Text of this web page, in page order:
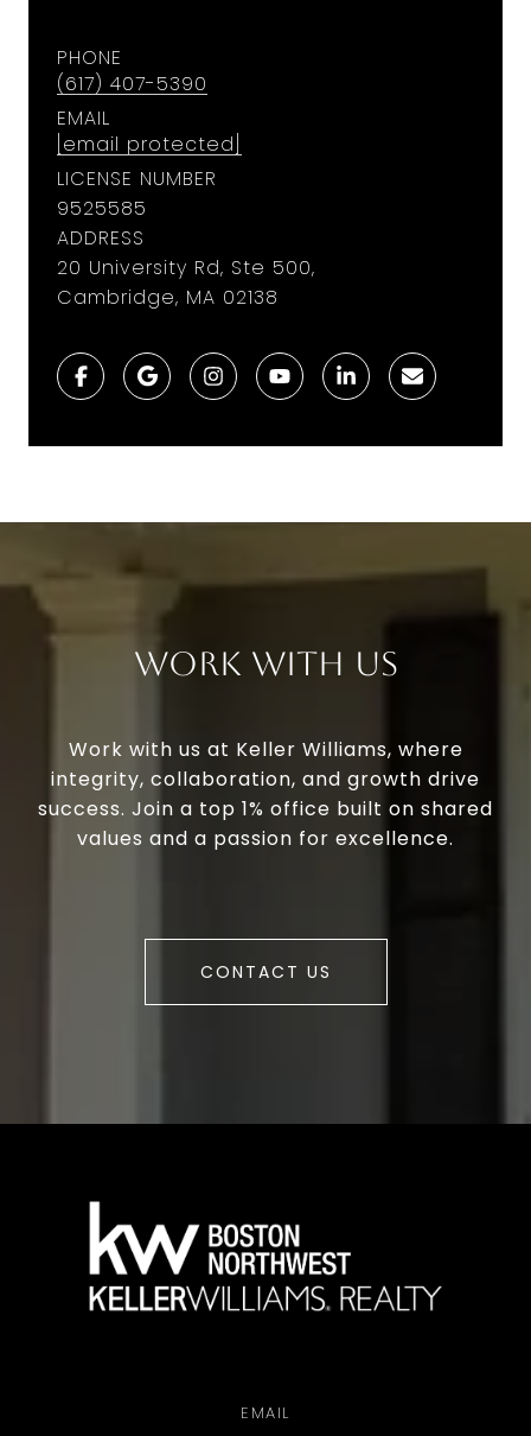
PHONE
(617) 407-5390
EMAIL
[email protected]
LICENSE NUMBER
9​5​2​5​5​8​5
ADDRESS
20 University Rd, Ste 500,
Cambridge, MA 02138
Work With Us
Work with us at Keller Williams, where
integrity, collaboration, and growth drive
success. Join a top 1% office built on shared
values and a passion for excellence.
CONTACT US
EMAIL